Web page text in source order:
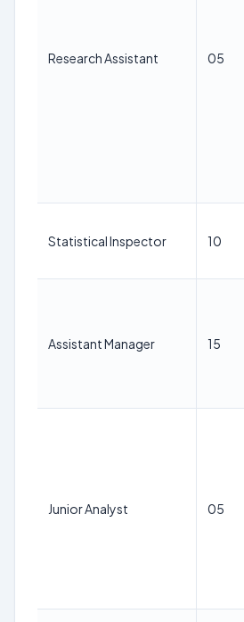
Research Assistant 05
Statistical Inspector 10
Assistant Manager 15
Junior Analyst 05